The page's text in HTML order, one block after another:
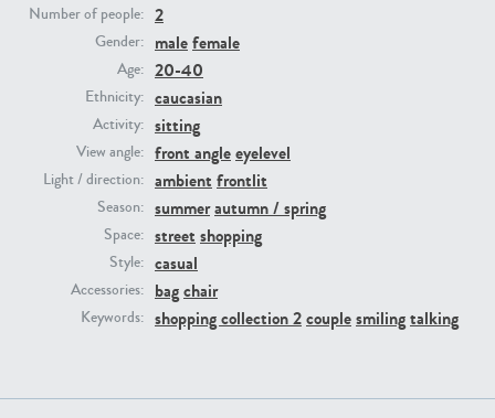
Number of people: 2
Gender: malefemale
Age: 20-40
Ethnicity: caucasian
Activity: sitting
View angle: front angleeyelevel
Light / direction: ambient frontlit
Season: summerautumn / spring
Space: street shopping
Style: casual
Accessories: bagchair
Keywords: shopping collection 2couplesmilingtalking
PE22731 PE23313